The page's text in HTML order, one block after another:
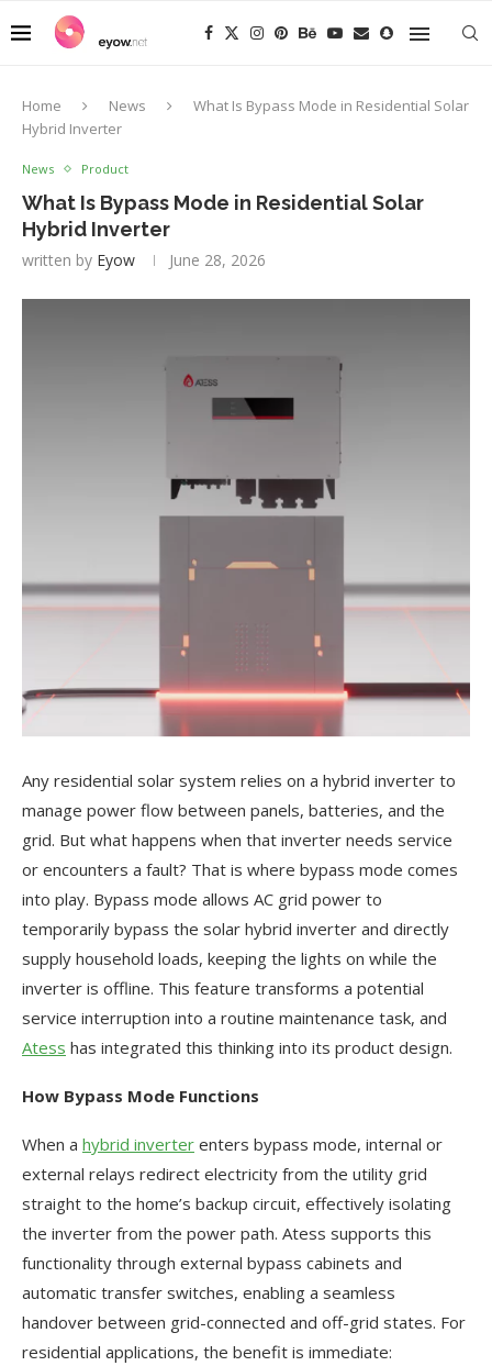
Home News
What Is Bypass Mode in Residential Solar
Hybrid Inverter
News Product
What Is Bypass Mode in Residential Solar
Hybrid Inverter
written by Eyow June 28, 2026
Any residential solar system relies on a hybrid inverter to
manage power flow between panels, batteries, and the
grid. But what happens when that inverter needs service
or encounters a fault? That is where bypass mode comes
into play. Bypass mode allows AC grid power to
temporarily bypass the solar hybrid inverter and directly
supply household loads, keeping the lights on while the
inverter is offline. This feature transforms a potential
service interruption into a routine maintenance task, and
Atess has integrated this thinking into its product design.
How Bypass Mode Functions
When a hybrid inverter enters bypass mode, internal or
external relays redirect electricity from the utility grid
straight to the home’s backup circuit, effectively isolating
the inverter from the power path. Atess supports this
functionality through external bypass cabinets and
automatic transfer switches, enabling a seamless
handover between grid-connected and off-grid states. For
residential applications, the benefit is immediate: